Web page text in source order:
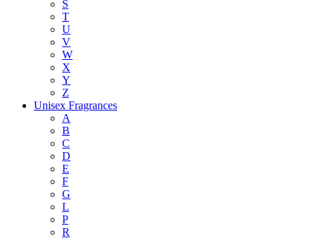
S
T
U
V
W
X
Y
Z
Unisex Fragrances
A
B
C
D
E
F
G
L
P
R